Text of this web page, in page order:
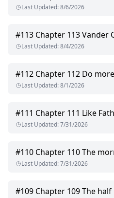
Last Updated:8/6/2026
#113 Chapter 113 Vander
Last Updated:8/4/2026
#112 Chapter 112 Do
Last Updated:8/1/2026
#111 Chapter 111 Like
Last Updated:7/31/2026
#110 Chapter 110 The
Last Updated:7/31/2026
#109 Chapter 109 The